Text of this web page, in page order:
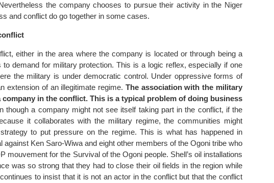
the company chooses to pursue their activity in the Niger
and conflict do go together in some cases.
either in the area where the company is located or through being a
demand for military protection. This is a logic reflex, especially if one
the military is under democratic control. Under oppressive forms of
extension of an illegitimate regime. The association with the military
in the conflict. This is a typical problem of doing business
though a company might not see itself taking part in the conflict, if the
it collaborates with the military regime, the communities might
to put pressure on the regime. This is what has happened in
against Ken Saro-Wiwa and eight other members of the Ogoni tribe who
mouvement for the Survival of the Ogoni people. Shell’s oil installations
was so strong that they had to close their oil fields in the region while
to insist that it is not an actor in the conflict but that the conflict